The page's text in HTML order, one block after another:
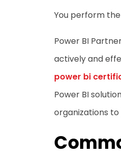
You perform
Power BI
actively and
power bi
Power BI
organizations